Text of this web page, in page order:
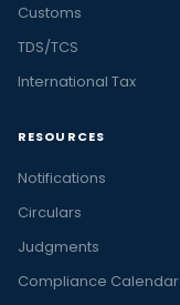
Customs
TDS/TCS
International Tax
RESOURCES
Notifications
Circulars
Judgments
Compliance Calendar